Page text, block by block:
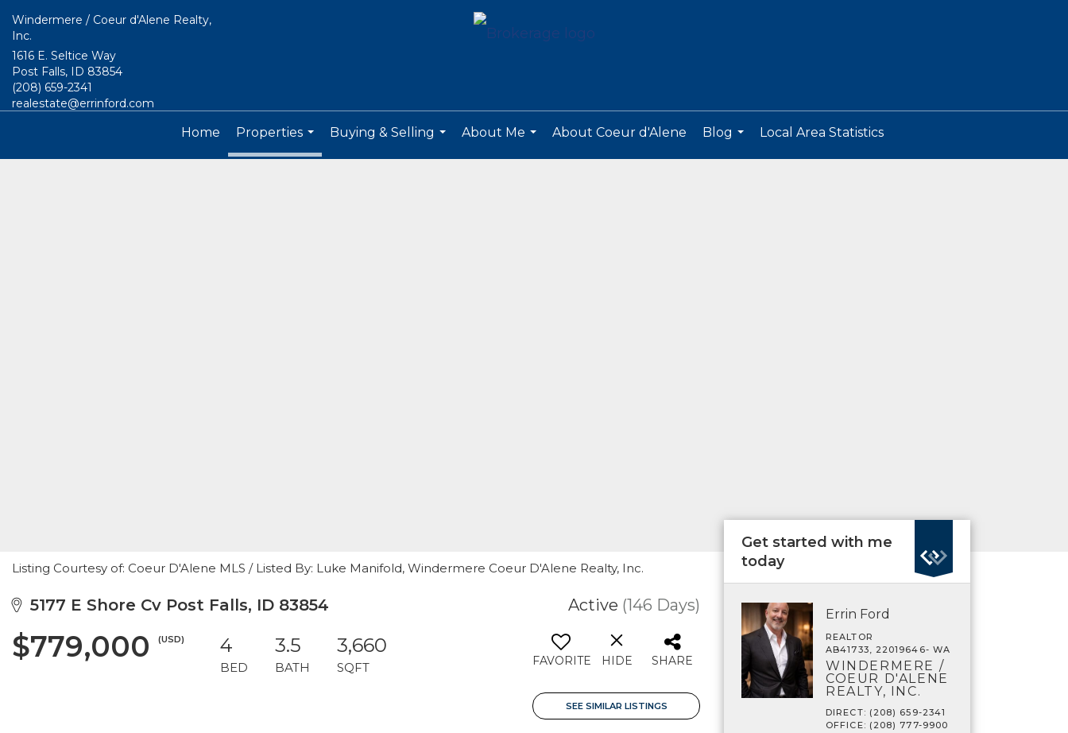
Windermere / Coeur d'Alene Realty,
Inc.
1616 E. Seltice Way
Post Falls, ID 83854
(208) 659-2341
realestate@errinford.com
Home
Properties
...
Buying & Selling
About Me
About Coeur d'Alene
Blog
Local Area Statistics
Listing Courtesy of: Coeur D'Alene MLS / Listed By: Luke Manifold, Windermere Coeur D'Alene Realty, Inc.
5177 E Shore Cv Post Falls, ID 83854 Active (146 Days)
$779,000 (USD) 4
BED
3.5
BATH
3,660
SQFT FAVORITE HIDE SHARE
SEE SIMILAR LISTINGS
Get started with me
today
Errin Ford
REALTOR
AB41733, 22019646- WA
WINDERMERE /
COEUR D'ALENE
REALTY, INC.
DIRECT: (208) 659-2341
OFFICE: (208) 777-9900